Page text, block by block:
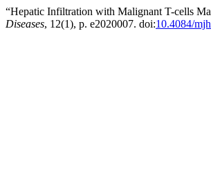
“Hepatic Infiltration with Malignant T-cells
Diseases, 12(1), p. e2020007. doi:10.4084/